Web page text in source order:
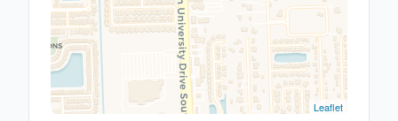
Leaflet